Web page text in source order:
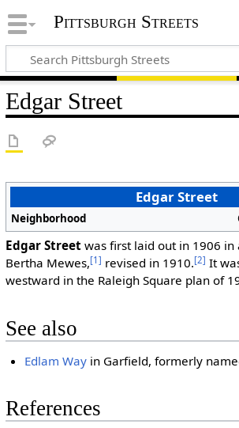
Pittsburgh Streets
Edgar Street
Edgar Street
Neighborhood
Edgar Streetwas first laid out in 1906 in
Bertha Mewes,[1] revised in 1910.[2] It
westward in the Raleigh Square plan of
See also
Edlam Way in Garfield, formerly
References